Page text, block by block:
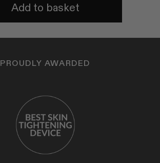
Add to basket
PROUDLY AWARDED